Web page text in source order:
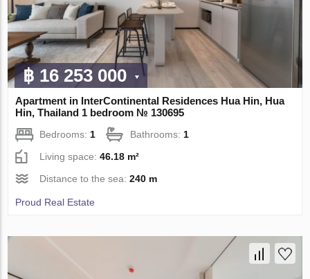
฿ 16 253 000
Apartment in InterContinental Residences Hua Hin, Hua
Hin, Thailand 1 bedroom № 130695
Bedrooms: 1 Bathrooms: 1
Living space:46.18 m²
Distance to the sea:240 m
Proud Real Estate